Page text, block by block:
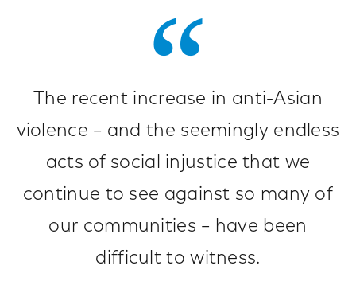
The recent increase in anti-Asian
violence – and the seemingly endless
acts of social injustice that we
continue to see against so many of
our communities – have been
difficult to witness.